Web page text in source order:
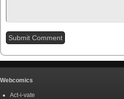
Webcomics
Act-i-vate